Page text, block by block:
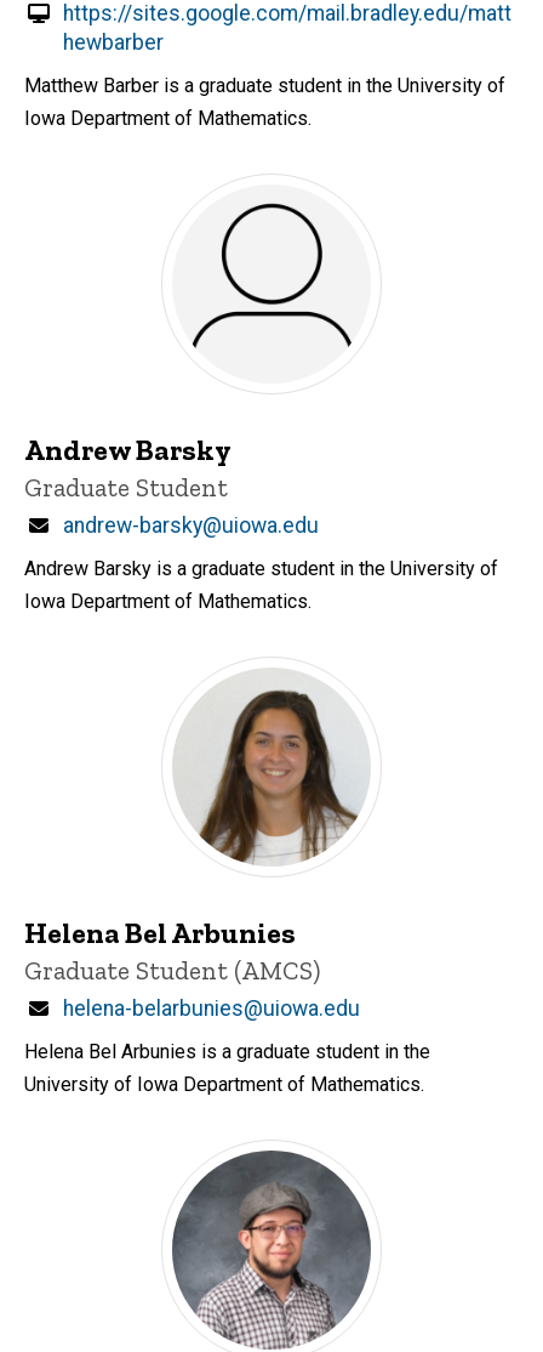
https://sites.google.com/mail.bradley.edu/matt
hewbarber
Matthew Barber is a graduate student in the University of
Iowa Department of Mathematics.
Andrew Barsky
Title/Position
Graduate Student
Email
andrew-barsky@uiowa.edu
Andrew Barsky is a graduate student in the University of
Iowa Department of Mathematics.
Helena Bel Arbunies
Title/Position
Graduate Student (AMCS)
Email
helena-belarbunies@uiowa.edu
Helena Bel Arbunies is a graduate student in the
University of Iowa Department of Mathematics.